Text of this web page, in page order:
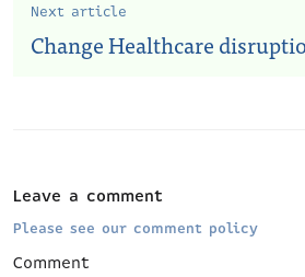
Next article
Change Healthcare
Leave a comment
Please see our comment policy
Comment